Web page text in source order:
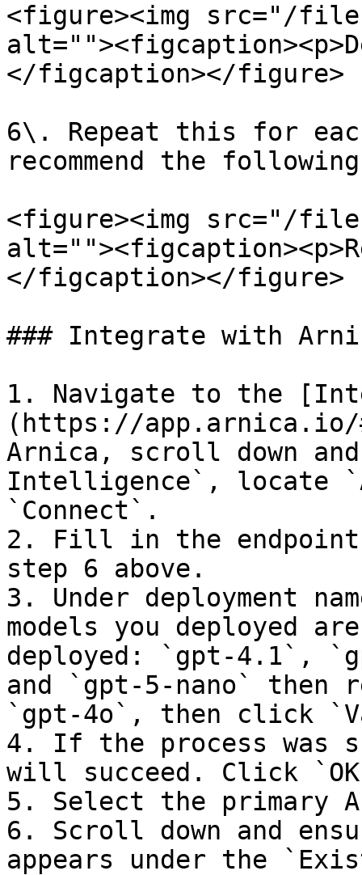
<figure><img src="/
</figcaption></figure>
6\. Repeat this for
recommend the
<figure><img src="/
</figcaption></figure>
### Integrate with
1. Navigate to the
(https://
Arnica, scroll down
Intelligence`, locate
`Connect`.
2. Fill in the endpoint
step 6 above.
3. Under deployment
models you deployed
deployed: `gpt-4.1`,
and `gpt-5-nano` then
`gpt-4o`, then click
4. If the process was
will succeed. Click
5. Select the primary
6. Scroll down and
appears under the